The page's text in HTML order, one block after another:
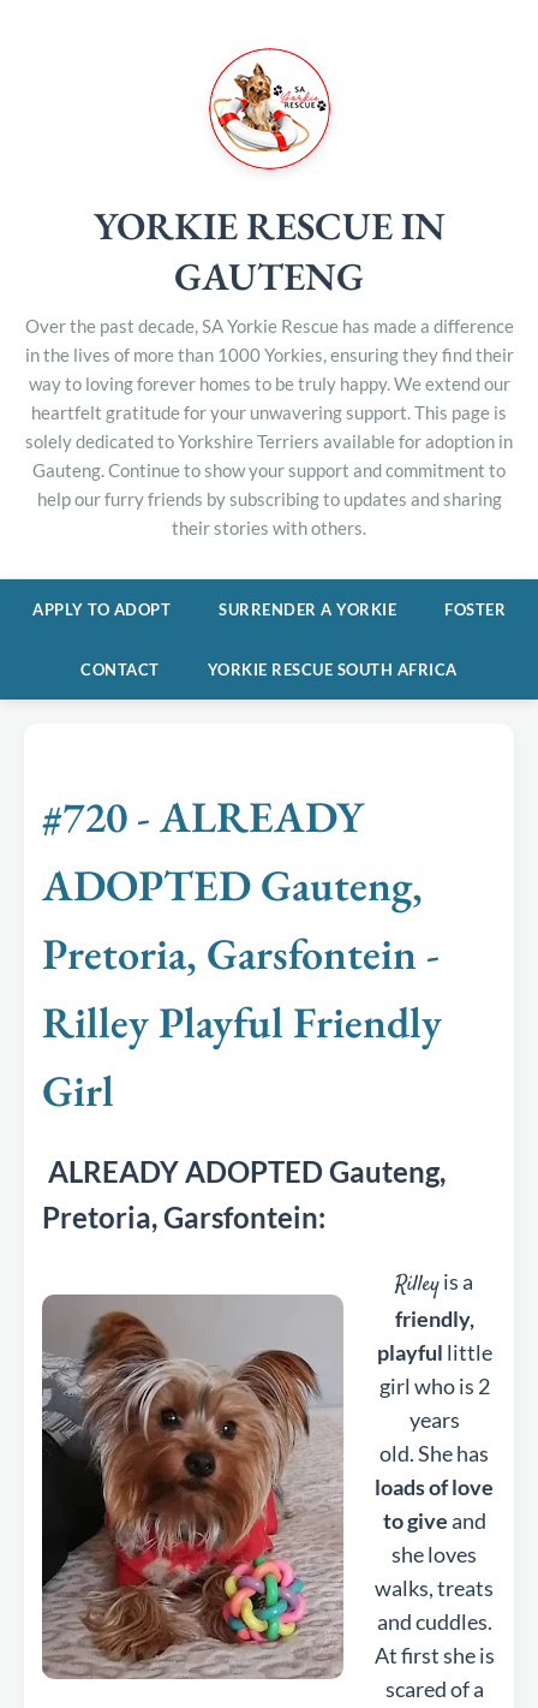
YORKIE RESCUE IN
GAUTENG
Over the past decade, SA Yorkie Rescue has made a difference
in the lives of more than 1000 Yorkies, ensuring they find their
way to loving forever homes to be truly happy. We extend our
heartfelt gratitude for your unwavering support. This page is
solely dedicated to Yorkshire Terriers available for adoption in
Gauteng. Continue to show your support and commitment to
help our furry friends by subscribing to updates and sharing
their stories with others.
APPLY TO ADOPT SURRENDER A YORKIE FOSTER
CONTACT YORKIE RESCUE SOUTH AFRICA
#720 - ALREADY
ADOPTED Gauteng,
Pretoria, Garsfontein -
Rilley Playful Friendly
Girl
ALREADY ADOPTED Gauteng,
Pretoria, Garsfontein:
Rilleyis a
friendly,
playful little
girl who is 2
years
old. She has
loads of love
to giveand
she loves
walks, treats
and cuddles.
At first she is
scared of a